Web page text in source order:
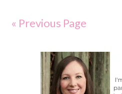
« Previous Page